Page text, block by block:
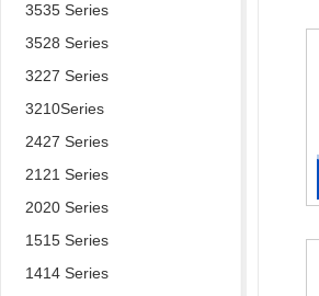
3535 Series
3528 Series
3227 Series
3210Series
2427 Series
2121 Series
2020 Series
1515 Series
1414 Series